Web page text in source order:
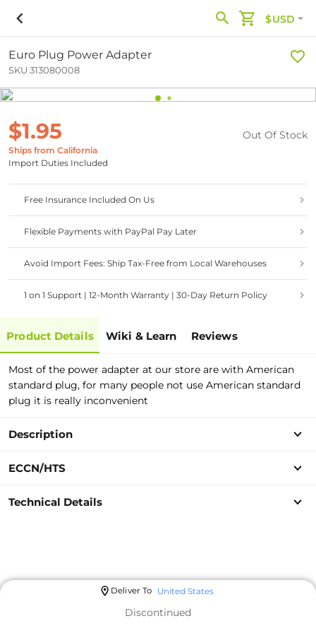
$USD
Euro Plug Power Adapter
SKU 313080008
$1.95
Ships from California
Import Duties Included
Out Of Stock
Free Insurance Included On Us
Flexible Payments with PayPal Pay Later
Avoid Import Fees: Ship Tax-Free from Local Warehouses
1 on 1 Support | 12-Month Warranty | 30-Day Return Policy
Product Details Wiki & Learn Reviews
Most of the power adapter at our store are with American
standard plug, for many people not use American standard
plug it is really inconvenient
Description
ECCN/HTS
Technical Details
Deliver To United States
Discontinued